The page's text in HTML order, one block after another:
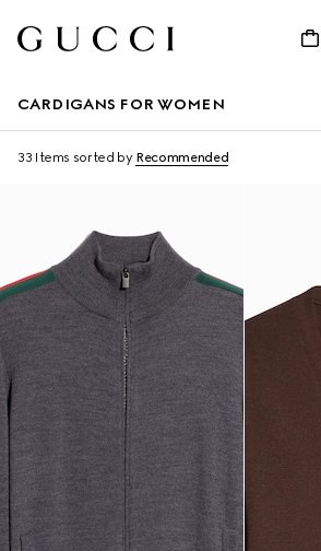
CARDIGANS FOR WOMEN
33 Items sorted by Recommended